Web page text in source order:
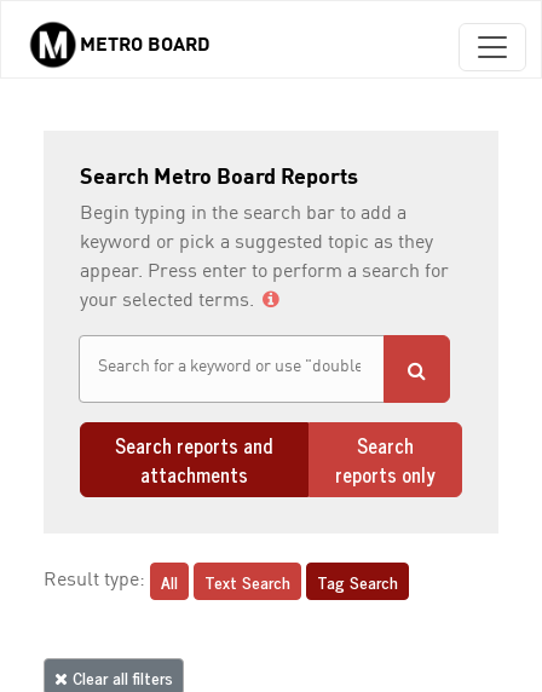
Skip to main content
METRO BOARD
Search Metro Board Reports
Begin typing in the search bar to add a
keyword or pick a suggested topic as they
appear. Press enter to perform a search for
your selected terms.
Search reports and
attachments
Search
reports only
Result type: All Text Search Tag Search
Clear all filters